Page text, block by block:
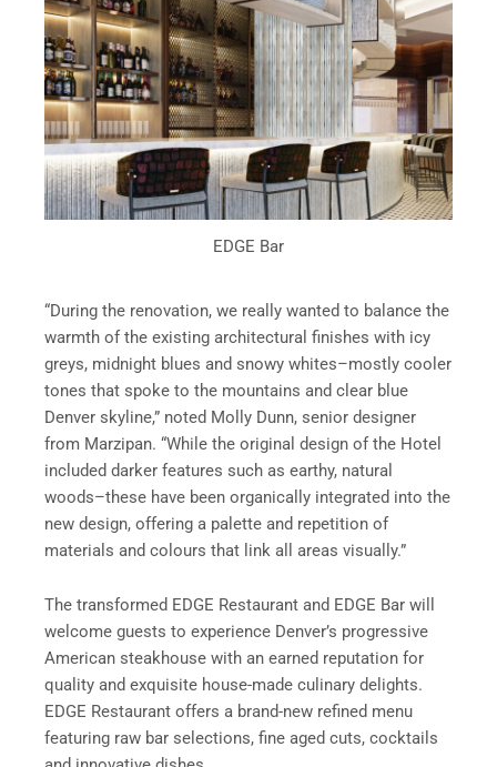
EDGE Bar
“During the renovation, we really wanted to balance the
warmth of the existing architectural finishes with icy
greys, midnight blues and snowy whites–mostly cooler
tones that spoke to the mountains and clear blue
Denver skyline,” noted Molly Dunn, senior designer
from Marzipan. “While the original design of the Hotel
included darker features such as earthy, natural
woods–these have been organically integrated into the
new design, offering a palette and repetition of
materials and colours that link all areas visually.”
The transformed EDGE Restaurant and EDGE Bar will
welcome guests to experience Denver’s progressive
American steakhouse with an earned reputation for
quality and exquisite house-made culinary delights.
EDGE Restaurant offers a brand-new refined menu
featuring raw bar selections, fine aged cuts, cocktails